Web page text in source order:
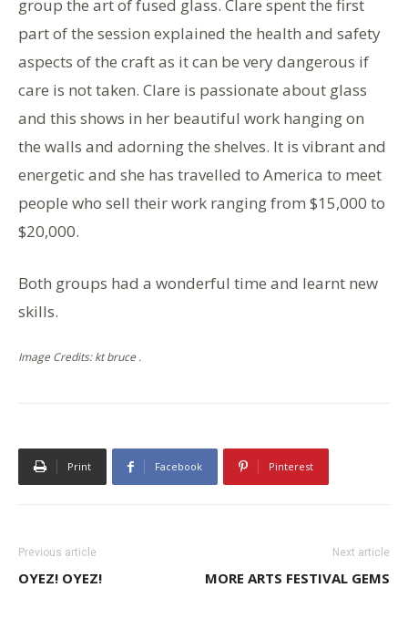
group the art of fused glass. Clare spent the first
part of the session explained the health and safety
aspects of the craft as it can be very dangerous if
care is not taken. Clare is passionate about glass
and this shows in her beautiful work hanging on
the walls and adorning the shelves. It is vibrant and
energetic and she has travelled to America to meet
people who sell their work ranging from $15,000 to
$20,000.
Both groups had a wonderful time and learnt new
skills.
Image Credits: kt bruce .
Print Facebook Pinterest
Previous article
OYEZ! OYEZ!
Next article
MORE ARTS FESTIVAL GEMS